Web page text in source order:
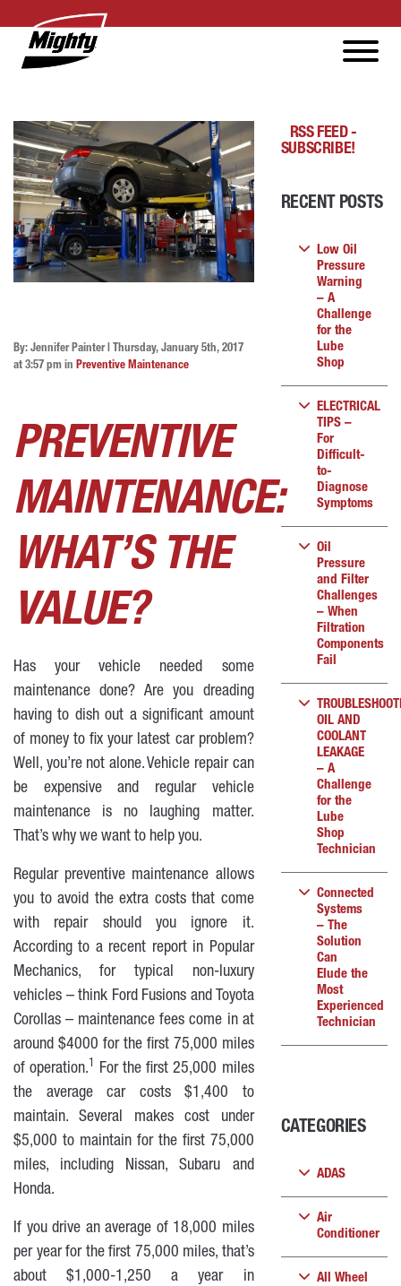
By: Jennifer Painter | Thursday, January 5th, 2017
at 3:57 pm in Preventive Maintenance
PREVENTIVE
MAINTENANCE:
WHAT’S THE
VALUE?
Has your vehicle needed some
maintenance done? Are you dreading
having to dish out a significant amount
of money to fix your latest car problem?
Well, you’re not alone. Vehicle repair can
be expensive and regular vehicle
maintenance is no laughing matter.
That’s why we want to help you.
Regular preventive maintenance allows
you to avoid the extra costs that come
with repair should you ignore it.
According to a recent report in Popular
Mechanics, for typical non-luxury
vehicles – think Ford Fusions and Toyota
Corollas – maintenance fees come in at
around $4000 for the first 75,000 miles
of operation. 1
For the first 25,000 miles
the average car costs $1,400 to
maintain. Several makes cost under
$5,000 to maintain for the first 75,000
miles, including Nissan, Subaru and
Honda.
If you drive an average of 18,000 miles
per year for the first 75,000 miles, that’s
about $1,000-1,250 a year in
RSS FEED -
SUBSCRIBE!
RECENT POSTS
Low Oil
Pressure
Warning
– A
Challenge
for the
Lube
Shop
ELECTRICAL
TIPS –
For
Difficult-
to-
Diagnose
Symptoms
Oil
Pressure
and Filter
Challenges
– When
Filtration
Components
Fail
OIL AND
COOLANT
LEAKAGE
– A
Challenge
for the
Lube
Shop
Technician
Connected
Systems
– The
Solution
Can
Elude the
Most
Experienced
Technician
CATEGORIES
ADAS
Air
Conditioner
All Wheel